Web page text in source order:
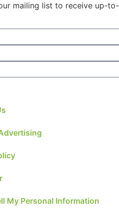
mailing list to receive up-
My Personal Information